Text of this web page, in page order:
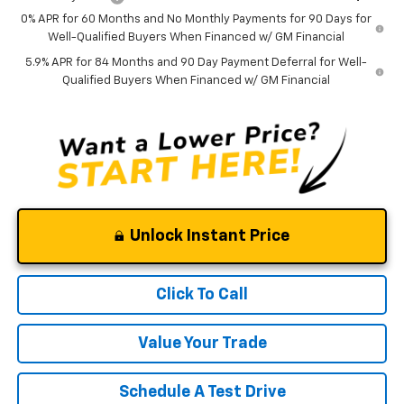
0% APR for 60 Months and No Monthly Payments for 90 Days for
Well-Qualified Buyers When Financed w/ GM Financial
5.9% APR for 84 Months and 90 Day Payment Deferral for Well-
Qualified Buyers When Financed w/ GM Financial
Unlock Instant Price
Click To Call
Value Your Trade
Schedule A Test Drive